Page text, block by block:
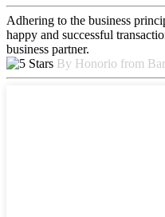
Adhering to the business
happy and successful
business partner.
By Honorio from